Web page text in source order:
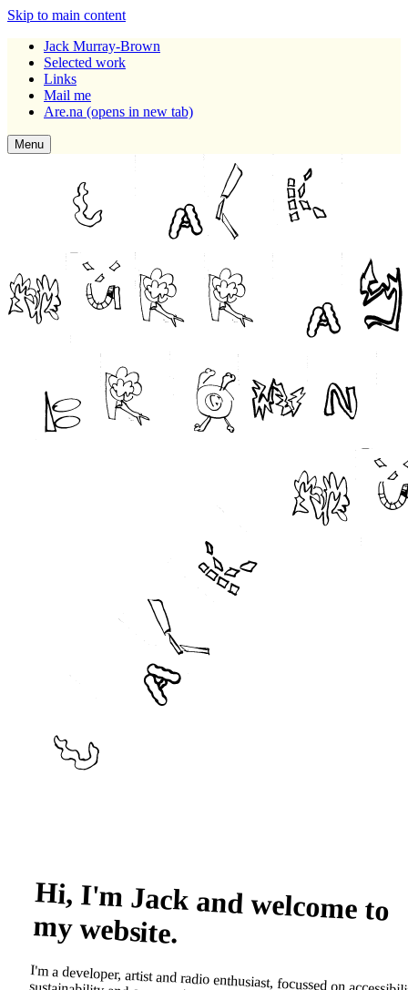
Skip to main content
Jack Murray-Brown
Selected work
Links
Mail me
Are.na (opens in new tab)
Menu
Hi, I'm Jack and welcome to
my website.
I'm a developer, artist and radio enthusiast, focussed on
sustainability and community engaged projects. Currently